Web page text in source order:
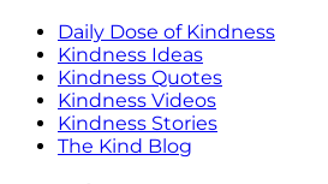
Daily Dose of Kindness
Kindness Ideas
Kindness Quotes
Kindness Videos
Kindness Stories
The Kind Blog